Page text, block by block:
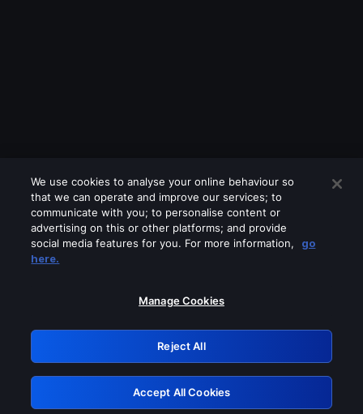
Please turn off any of these services
GRN: 0.861c2117.1786013488.5752111a
Retry
We use cookies to analyse your online behaviour so
that we can operate and improve our services; to
communicate with you; to personalise content or
advertising on this or other platforms; and provide
social media features for you. For more information,
go
here.
Manage Cookies
Reject All
Accept All Cookies